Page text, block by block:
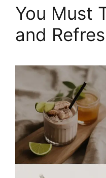
You Must
and